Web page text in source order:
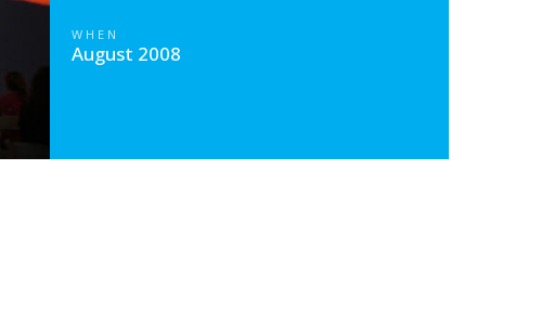
WHEN
August 2008